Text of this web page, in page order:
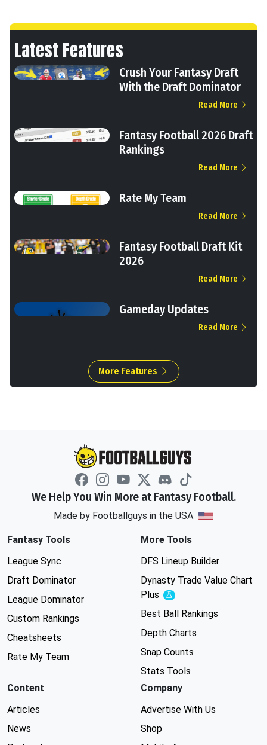
Latest Features
Crush Your Fantasy Draft
With the Draft Dominator
Read More
Fantasy Football 2026 Draft
Rankings
Read More
Rate My Team
Read More
Fantasy Football Draft Kit
2026
Read More
Gameday Updates
Read More
More Features
We Help You Win More at Fantasy Football.
Made by Footballguys in the USA
Fantasy Tools
League Sync
Draft Dominator
League Dominator
Custom Rankings
Cheatsheets
Rate My Team
More Tools
DFS Lineup Builder
Dynasty Trade Value Chart
Plus
Experimental
Best Ball Rankings
Depth Charts
Snap Counts
Stats Tools
Content
Articles
News
Company
Advertise With Us
Shop